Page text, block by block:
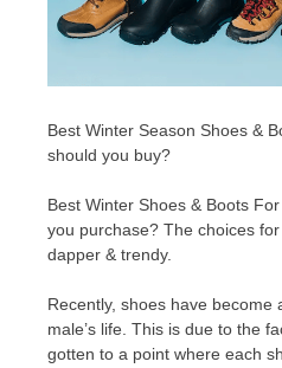
Best Winter Season Shoes &
should you buy?
Best Winter Shoes & Boots
you purchase? The choices
dapper & trendy.
Recently, shoes have
male’s life. This is due to the
gotten to a point where each